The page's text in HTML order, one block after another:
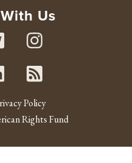
Us
Twitter
Linked In
RSS
Policy
Rights Fund